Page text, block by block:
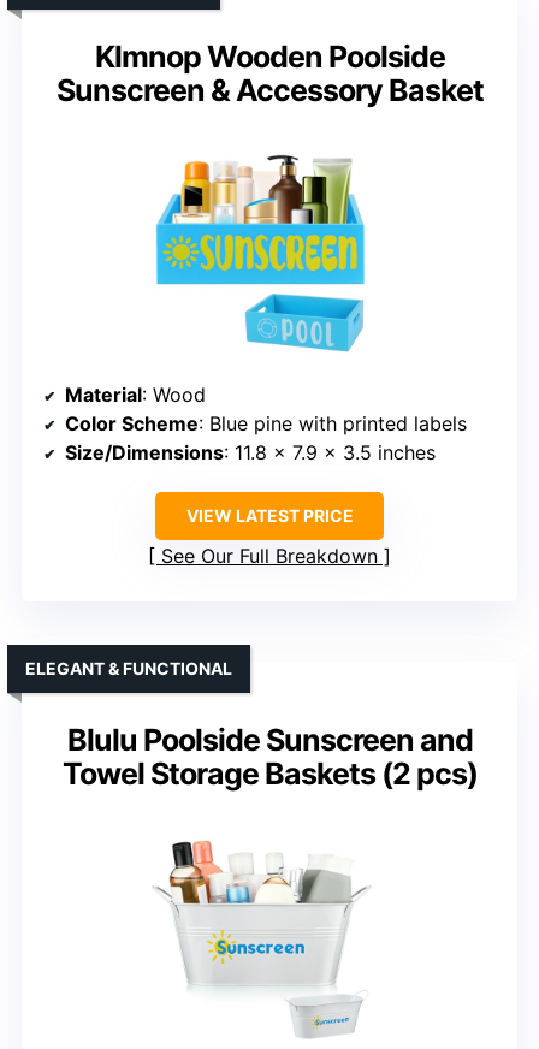
Klmnop Wooden Poolside
Sunscreen & Accessory Basket
Material: Wood
Color Scheme: Blue pine with printed labels
Size/Dimensions: 11.8 x 7.9 x 3.5 inches
VIEW LATEST PRICE
See Our Full Breakdown
Blulu Poolside Sunscreen and
Towel Storage Baskets (2 pcs)
ELEGANT & FUNCTIONAL